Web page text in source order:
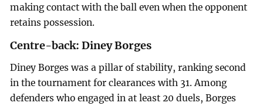
making contact with the ball even when the opponent
retains possession.
Centre-back: Diney Borges
Diney Borges was a pillar of stability, ranking second
in the tournament for clearances with 31. Among
defenders who engaged in at least 20 duels, Borges